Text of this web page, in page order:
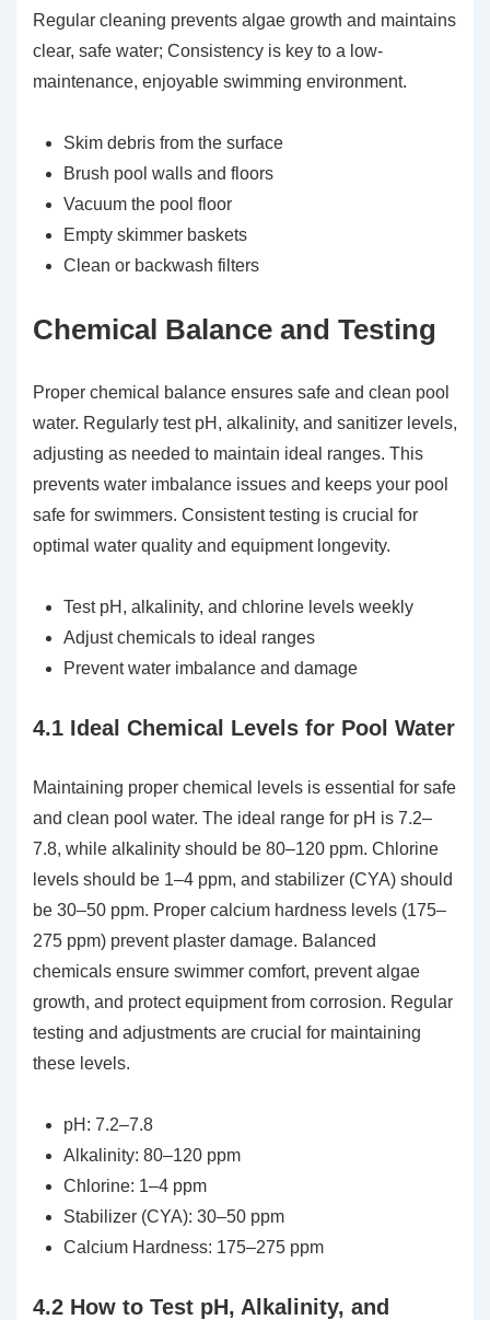
Regular cleaning prevents algae growth and maintains
clear, safe water; Consistency is key to a low-
maintenance, enjoyable swimming environment.
Skim debris from the surface
Brush pool walls and floors
Vacuum the pool floor
Empty skimmer baskets
Clean or backwash filters
Chemical Balance and Testing
Proper chemical balance ensures safe and clean pool
water. Regularly test pH, alkalinity, and sanitizer levels,
adjusting as needed to maintain ideal ranges. This
prevents water imbalance issues and keeps your pool
safe for swimmers. Consistent testing is crucial for
optimal water quality and equipment longevity.
Test pH, alkalinity, and chlorine levels weekly
Adjust chemicals to ideal ranges
Prevent water imbalance and damage
4.1 Ideal Chemical Levels for Pool Water
Maintaining proper chemical levels is essential for safe
and clean pool water. The ideal range for pH is 7.2–
7.8, while alkalinity should be 80–120 ppm. Chlorine
levels should be 1–4 ppm, and stabilizer (CYA) should
be 30–50 ppm. Proper calcium hardness levels (175–
275 ppm) prevent plaster damage. Balanced
chemicals ensure swimmer comfort, prevent algae
growth, and protect equipment from corrosion. Regular
testing and adjustments are crucial for maintaining
these levels.
pH: 7.2–7.8
Alkalinity: 80–120 ppm
Chlorine: 1–4 ppm
Stabilizer (CYA): 30–50 ppm
Calcium Hardness: 175–275 ppm
4.2 How to Test pH, Alkalinity, and